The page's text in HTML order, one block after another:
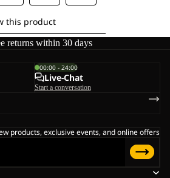
returns within 30 days
00:00 - 24:00
Live-Chat
Start a conversation
products, exclusive events, and online offers